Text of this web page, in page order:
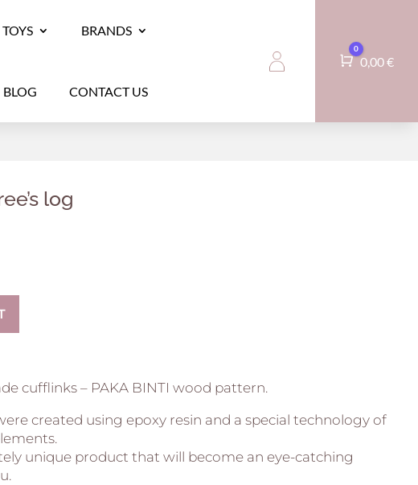
TOYS BRANDS
BLOG CONTACT US
Cart
0
0,00€
log
cufflinks – PAKA BINTI wood pattern.
created using epoxy resin and a special technology of
unique product that will become an eye-catching